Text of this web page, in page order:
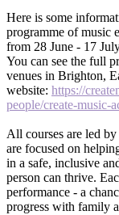
Here is some
programme of music
from 28 June - 17
You can see the full
venues in Brighton,
website: https://
people/create-music-
All courses are led
are focused on
in a safe, inclusive
person can thrive.
performance - a
progress with family